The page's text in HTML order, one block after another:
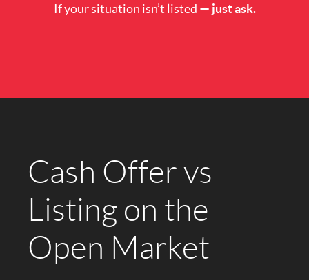
If your situation isn’t listed — just ask.
Cash Offer vs
Listing on the
Open Market